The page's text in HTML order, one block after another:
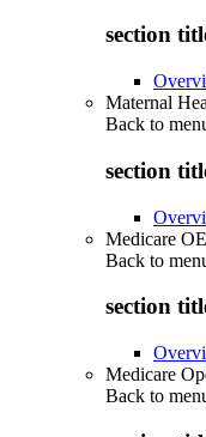
section
Maternal
Back to
section
Medicare
Back to
section
Medicare
Back to